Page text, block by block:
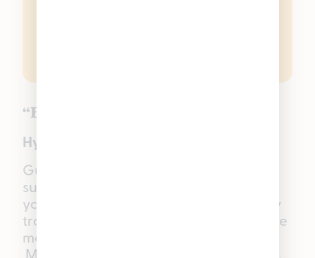
“Balanced” Guava
Hybrid THC Gummies
Guava
sun-soaked, beachy vibe to whatever
you’re doing — no travel required. Juicy
tropical flavor leads the way, setting the
mood for a relaxed, unhurried evening.
Made with a Hybrid single-strain rosin,